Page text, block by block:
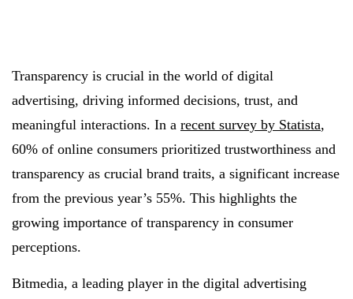
Transparency is crucial in the world of digital
advertising, driving informed decisions, trust, and
meaningful interactions. In a recent survey by Statista,
60% of online consumers prioritized trustworthiness and
transparency as crucial brand traits, a significant increase
from the previous year’s 55%. This highlights the
growing importance of transparency in consumer
perceptions.
Bitmedia, a leading player in the digital advertising